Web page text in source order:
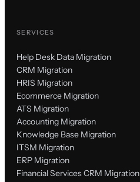
SERVICES
Help Desk Data Migration
CRM Migration
HRIS Migration
Ecommerce Migration
ATS Migration
Accounting Migration
Knowledge Base Migration
ITSM Migration
ERP Migration
Financial Services CRM Migration